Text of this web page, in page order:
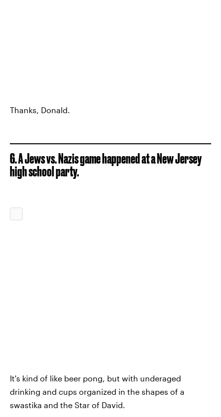
Thanks, Donald.
6. A Jews vs. Nazis game happened at a New Jersey
high school party.
It's kind of like beer pong, but with underaged
drinking and cups organized in the shapes of a
swastika and the Star of David.